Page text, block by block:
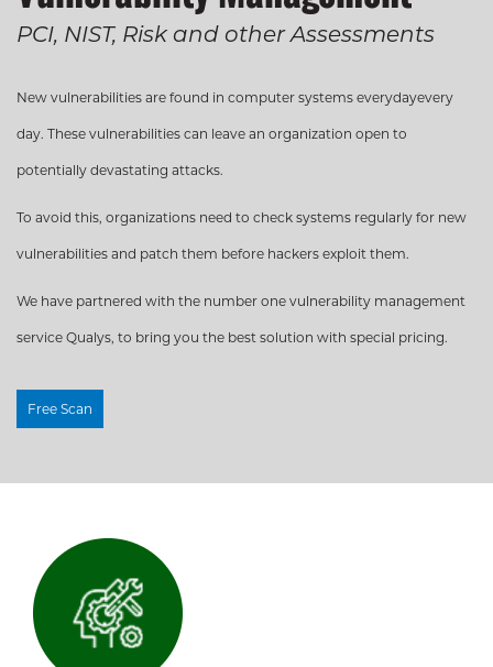
Management
Internal & External
PCI, NIST, Risk and other Assessments
New vulnerabilities are found in computer systems everydayevery
day. These vulnerabilities can leave an organization open to
potentially devastating attacks.
To avoid this, organizations need to check systems regularly for new
vulnerabilities and patch them before hackers exploit them.
We have partnered with the number one vulnerability management
service Qualys, to bring you the best solution with special pricing.
Free Scan